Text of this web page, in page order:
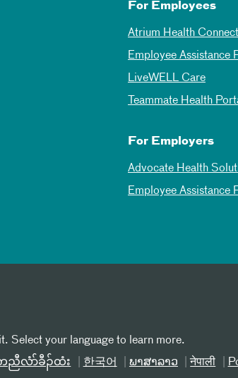
For Employees
Atrium Health Connect
Employee Assistance
LiveWELL Care
Teammate Health
For Employers
Advocate Health
Employee Assistance
Select your language to learn more.
ညီလံာ်ခီၣ်ထံး 한국어 ພາສາລາວ नेपाली